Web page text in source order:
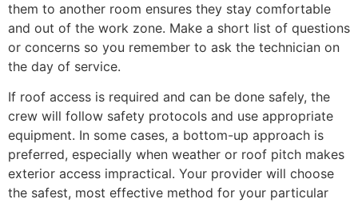
them to another room ensures they stay comfortable
and out of the work zone. Make a short list of questions
or concerns so you remember to ask the technician on
the day of service.
If roof access is required and can be done safely, the
crew will follow safety protocols and use appropriate
equipment. In some cases, a bottom-up approach is
preferred, especially when weather or roof pitch makes
exterior access impractical. Your provider will choose
the safest, most effective method for your particular